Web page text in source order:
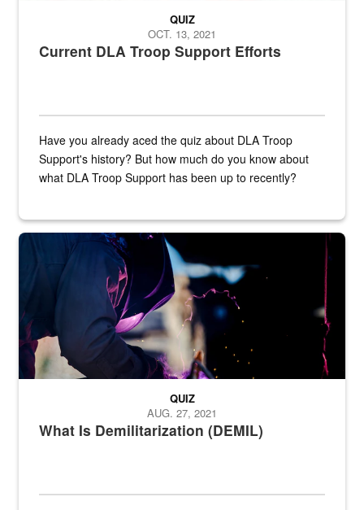
Current DLA Troop Support Efforts
QUIZ
OCT. 13, 2021
Have you already aced the quiz about DLA Troop
Support's history? But how much do you know about
what DLA Troop Support has been up to recently?
Steel plate welding
What Is Demilitarization (DEMIL)
QUIZ
AUG. 27, 2021